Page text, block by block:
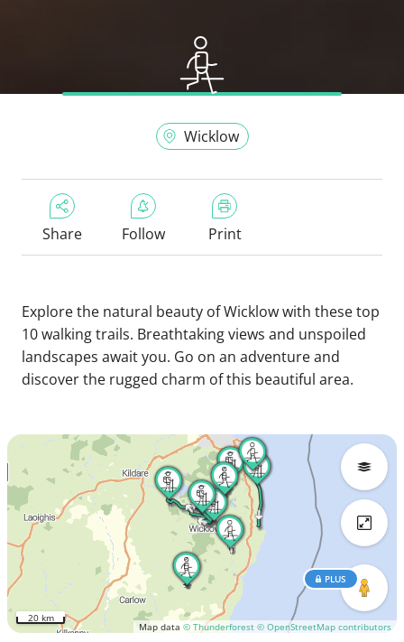
Wicklow
Share Follow Print
Explore the natural beauty of Wicklow with these top
10 walking trails. Breathtaking views and unspoiled
landscapes await you. Go on an adventure and
discover the rugged charm of this beautiful area.
Map data © Thunderforest © OpenStreetMap contributors
PLUS
20 km